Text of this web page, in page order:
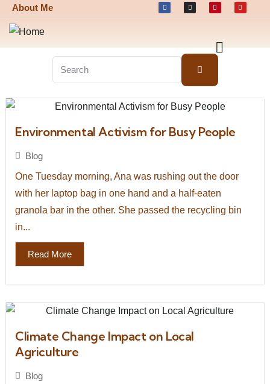
About Me
Environmental Activism for Busy People
Blog
One Tuesday morning, Ana was rushing out the door
with her laptop bag in one hand and a half-eaten
granola bar in the other. She passed the recycling bin
in...
Read More
Climate Change Impact on Local
Agriculture
Blog